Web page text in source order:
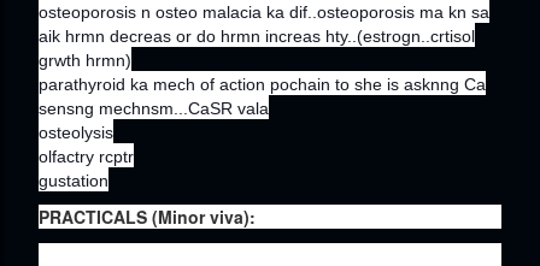
osteoporosis n osteo malacia ka dif..osteoporosis ma kn sa
aik hrmn decreas or do hrmn increas hty..(estrogn..crtisol
grwth hrmn)
parathyroid ka mech of action pochain to she is asknng Ca
sensng mechnsm...CaSR vala
osteolysis
olfactry rcptr
gustation
PRACTICALS (Minor viva):